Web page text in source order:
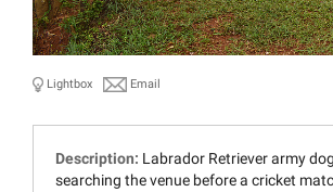
Lightbox Email
Description: Labrador Retriever army
searching the venue before a cricket